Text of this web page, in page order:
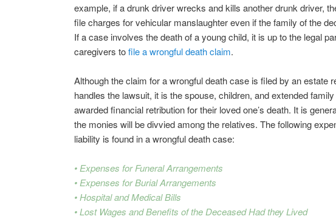
example, if a drunk driver wrecks and kills another drunk driver,
file charges for vehicular manslaughter even if the family of the
If a case involves the death of a young child, it is up to the legal
caregivers tofile a wrongful death claim.
Although the claim for a wrongful death case is filed by an estate
handles the lawsuit, it is the spouse, children, and extended
awarded financial retribution for their loved one’s death. It is
the monies will be divvied among the relatives. The following
liability is found in a wrongful death case:
• Expenses for Funeral Arrangements
• Expenses for Burial Arrangements
• Hospital and Medical Bills
• Lost Wages and Benefits of the Deceased Had they Lived